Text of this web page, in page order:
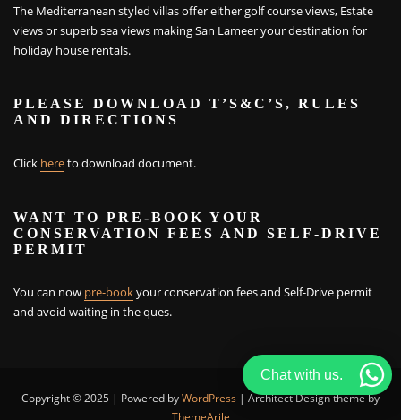
The Mediterranean styled villas offer either golf course views, Estate
views or superb sea views making San Lameer your destination for
holiday house rentals.
PLEASE DOWNLOAD T’S&C’S, RULES
AND DIRECTIONS
Click hereto download document.
WANT TO PRE-BOOK YOUR
CONSERVATION FEES AND SELF-DRIVE
PERMIT
You can now pre-bookyour conservation fees and Self-Drive permit
and avoid waiting in the ques.
Copyright © 2025 | Powered byWordPress | Architect Design theme by
ThemeArile
Chat with us.